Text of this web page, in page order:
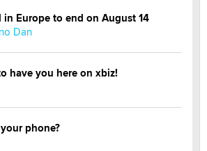
Europe to end on August 14
Dan
have you here on xbiz!
phone?